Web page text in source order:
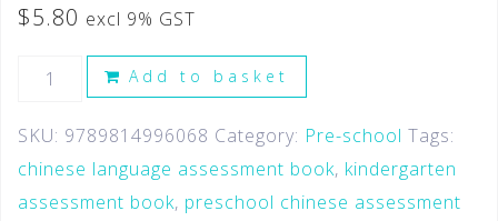
$5.80 excl 9% GST
Add to basket
SKU: 9789814996068 Category: Pre-school Tags:
chinese language assessment book, kindergarten
assessment book, preschool chinese assessment